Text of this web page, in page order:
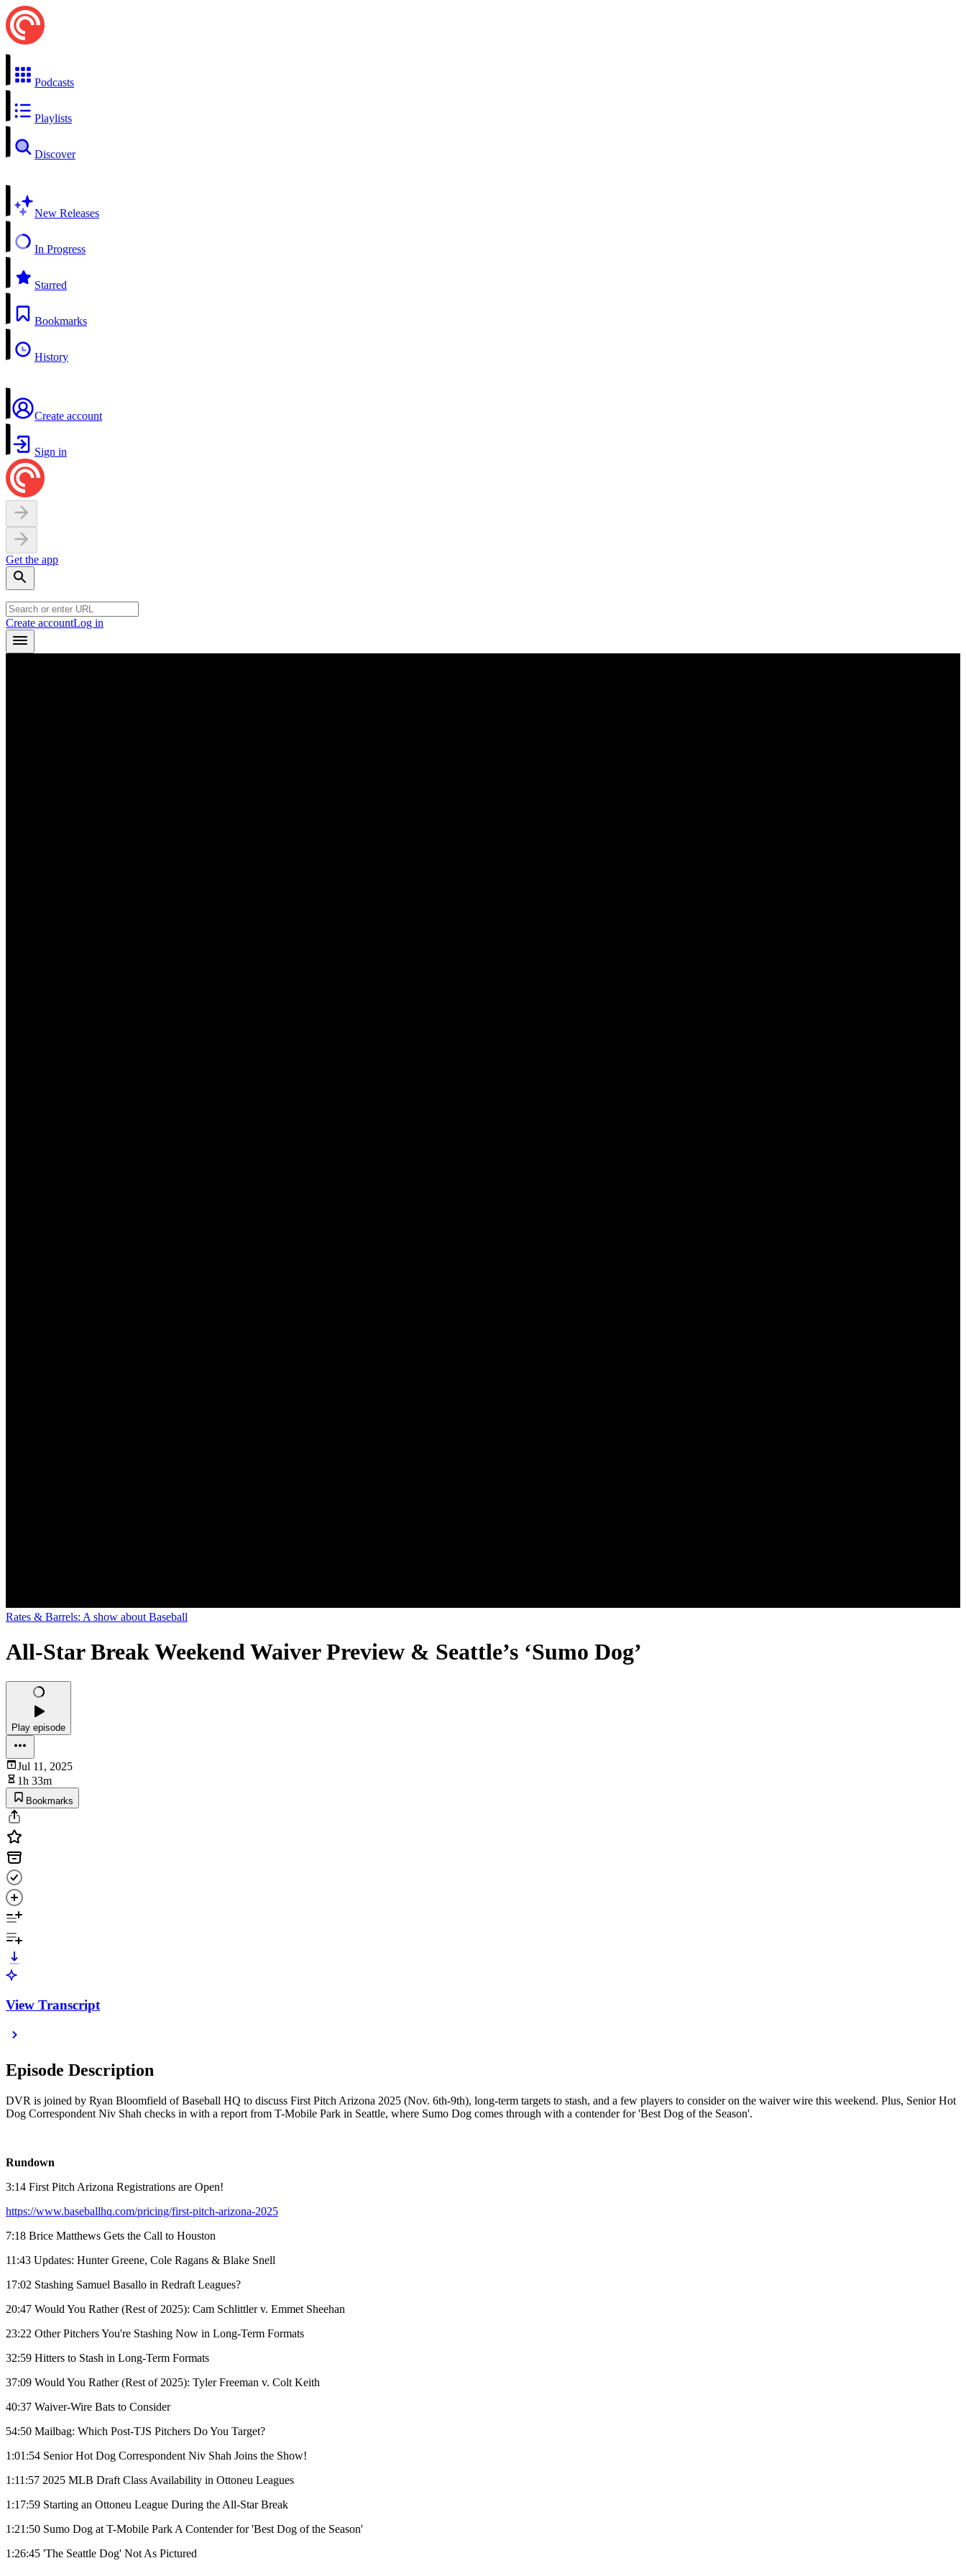
Podcasts
Playlists
Discover
New Releases
In Progress
Starred
Bookmarks
History
Create account
Sign in
Get the app
Create accountLog in
Rates & Barrels: A show about Baseball
All-Star Break Weekend Waiver Preview & Seattle’s ‘Sumo Dog’
Play episode
Jul 11, 2025
1h 33m
Bookmarks
View Transcript
Episode Description
DVR is joined by Ryan Bloomfield of Baseball HQ to discuss First Pitch Arizona 2025 (Nov. 6th-9th), long-term targets to stash, and a few players to consider on the waiver wire this weekend. Plus, Senior Hot
Dog Correspondent Niv Shah checks in with a report from T-Mobile Park in Seattle, where Sumo Dog comes through with a contender for 'Best Dog of the Season'.
Rundown
3:14 First Pitch Arizona Registrations are Open!
https://www.baseballhq.com/pricing/first-pitch-arizona-2025
7:18 Brice Matthews Gets the Call to Houston
11:43 Updates: Hunter Greene, Cole Ragans & Blake Snell
17:02 Stashing Samuel Basallo in Redraft Leagues?
20:47 Would You Rather (Rest of 2025): Cam Schlittler v. Emmet Sheehan
23:22 Other Pitchers You're Stashing Now in Long-Term Formats
32:59 Hitters to Stash in Long-Term Formats
37:09 Would You Rather (Rest of 2025): Tyler Freeman v. Colt Keith
40:37 Waiver-Wire Bats to Consider
54:50 Mailbag: Which Post-TJS Pitchers Do You Target?
1:01:54 Senior Hot Dog Correspondent Niv Shah Joins the Show!
1:11:57 2025 MLB Draft Class Availability in Ottoneu Leagues
1:17:59 Starting an Ottoneu League During the All-Star Break
1:21:50 Sumo Dog at T-Mobile Park A Contender for 'Best Dog of the Season'
1:26:45 'The Seattle Dog' Not As Pictured